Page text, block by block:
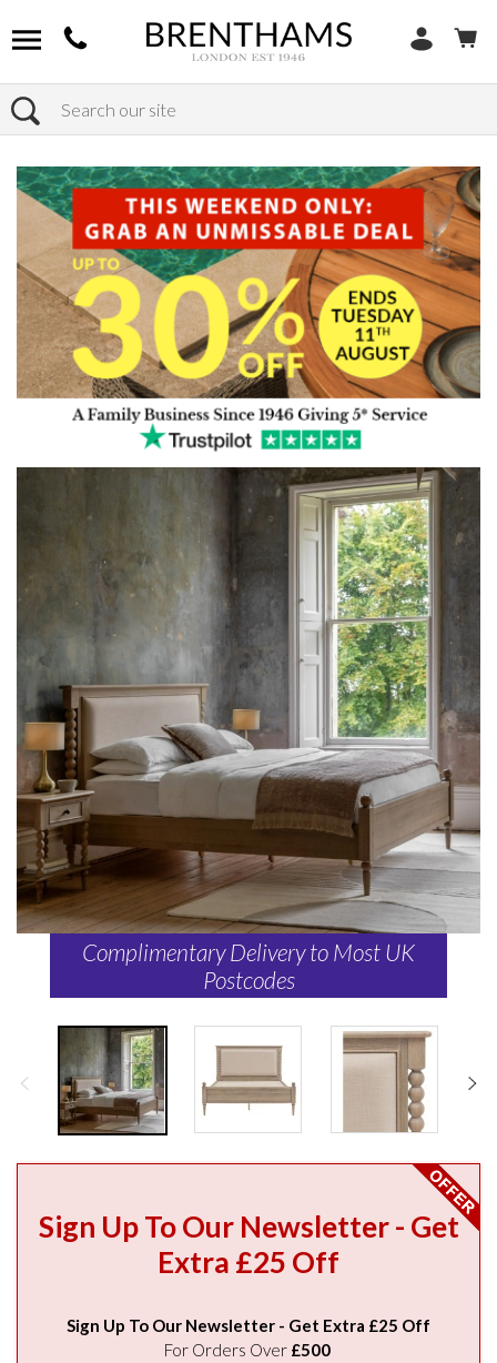
Search
Home Products
Complimentary Delivery to Most UK
Postcodes
Sign Up To Our Newsletter - Get
Extra £25 Off
Sign Up To Our Newsletter - Get Extra £25 Off
For Orders Over £500